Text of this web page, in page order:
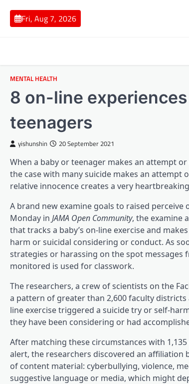
content
Fri, Aug 7, 2026
MENTAL HEALTH
8 on-line
teenagers
yishunshin 20 September 2021
When a baby or teenager makes an attempt
the case with many suicide makes an attempt
relative innocence creates a very
A brand new examine goals to raised
Monday in JAMA Open Community, the examine
that tracks a baby’s on-line exercise(opens in a
and
harm or suicidal considering or conduct. As
strategies or harassing on the spot messages
monitored is used for classwork.
The researchers, a crew of scientists on the
a pattern of greater than 2,600 faculty
line exercise triggered a suicide try or self-
they have been considering or had
After matching these circumstances with
alert, the researchers discovered an
of content material: cyberbullying, violence,
suggestive language or media, which might